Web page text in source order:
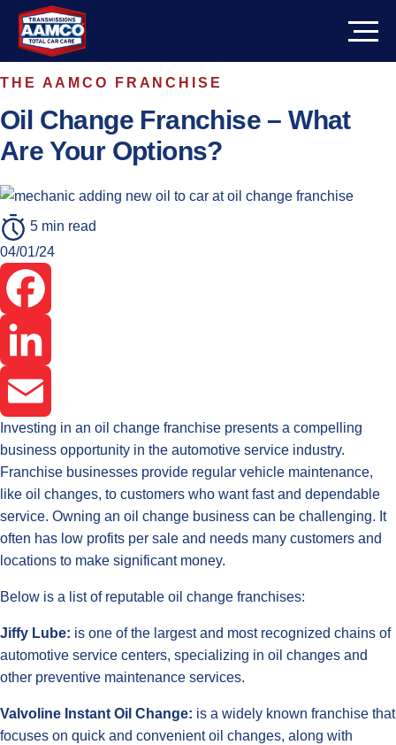
Skip
content
PATH TO OWNERSHIP
CORPORATE SUPPORT
INVESTMENT INFO
Cost
Potential Income
ABOUT
REVIEWS
THE AAMCO FRANCHISE
Oil Change Franchise – What
Are Your Options?
5 min read
04/01/24
Facebook
LinkedIn
Email
Investing in an oil change franchise presents a compelling
business opportunity in the automotive service industry.
Franchise businesses provide regular vehicle maintenance,
like oil changes, to customers who want fast and dependable
service. Owning an oil change business can be challenging. It
often has low profits per sale and needs many customers and
locations to make significant money.
Below is a list of reputable oil change franchises:
Jiffy Lube: is one of the largest and most recognized chains of
automotive service centers, specializing in oil changes and
other preventive maintenance services.
Valvoline Instant Oil Change: is a widely known franchise that
focuses on quick and convenient oil changes, along with